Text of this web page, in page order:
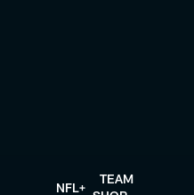
NFL+
TEAM